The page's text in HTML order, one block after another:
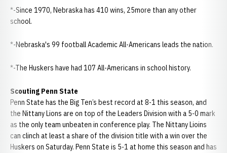
*-Since 1970, Nebraska has 410 wins, 25more than any other
school.
*-Nebraska's 99 football Academic All-Americans leads the nation.
*-The Huskers have had 107 All-Americans in school history.
Scouting Penn State
Penn State has the Big Ten’s best record at 8-1 this season, and
the Nittany Lions are on top of the Leaders Division with a 5-0 mark
as the only team unbeaten in conference play. The Nittany Lioins
can clinch at least a share of the division title with a win over the
Huskers on Saturday. Penn State is 5-1 at home this season and has